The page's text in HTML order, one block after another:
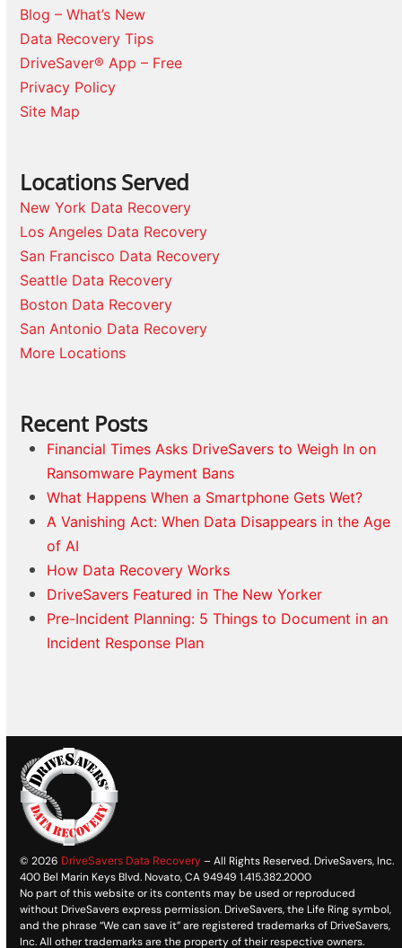
Blog – What’s New
Data Recovery Tips
DriveSaver® App – Free
Privacy Policy
Site Map
Locations Served
New York Data Recovery
Los Angeles Data Recovery
San Francisco Data Recovery
Seattle Data Recovery
Boston Data Recovery
San Antonio Data Recovery
More Locations
Recent Posts
Financial Times Asks DriveSavers to Weigh In on
Ransomware Payment Bans
What Happens When a Smartphone Gets Wet?
A Vanishing Act: When Data Disappears in the Age
of AI
How Data Recovery Works
DriveSavers Featured in The New Yorker
Pre-Incident Planning: 5 Things to Document in an
Incident Response Plan
© 2026 DriveSavers Data Recovery – All Rights Reserved. DriveSavers, Inc.
400 Bel Marin Keys Blvd. Novato, CA 94949 1.415.382.2000
No part of this website or its contents may be used or reproduced
without DriveSavers express permission. DriveSavers, the Life Ring symbol,
and the phrase “We can save it” are registered trademarks of DriveSavers,
Inc. All other trademarks are the property of their respective owners.